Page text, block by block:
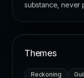
substance, never
Themes
Reckoning